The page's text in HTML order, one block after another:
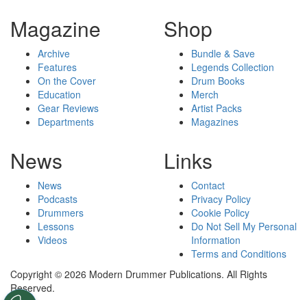
Magazine
Archive
Features
On the Cover
Education
Gear Reviews
Departments
Shop
Bundle & Save
Legends Collection
Drum Books
Merch
Artist Packs
Magazines
News
News
Podcasts
Drummers
Lessons
Videos
Links
Contact
Privacy Policy
Cookie Policy
Do Not Sell My Personal
Information
Terms and Conditions
Copyright © 2026 Modern Drummer Publications. All Rights
Reserved.